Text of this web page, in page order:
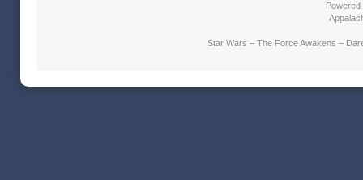
Star Wars – The Force Awakens –